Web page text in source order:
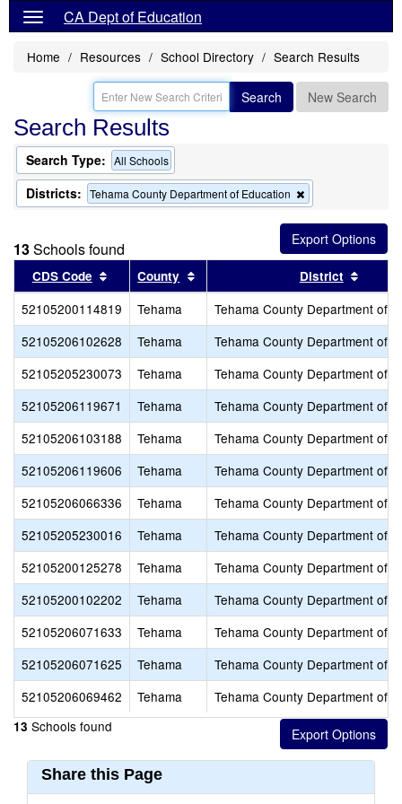
CA Dept of Education
Home Resources School Directory Search Results
Search New Search
Search Results
Search Type: All Schools
Districts: Tehama County Department of Education
this
criterion
from
the
search
13Schools found
CDS Code Sort results by this header
County Sort results by this header
District
52105200114819 Tehama
Tehama County Department of
52105206102628
Tehama
Tehama County Department of
52105205230073
Tehama
Tehama County Department of
52105206119671
Tehama
Tehama County Department of
52105206103188
Tehama
Tehama County Department of
52105206119606
Tehama
Tehama County Department of
52105206066336
Tehama
Tehama County Department of
52105205230016
Tehama
Tehama County Department of
52105200125278
Tehama
Tehama County Department of
52105200102202
Tehama
Tehama County Department of
52105206071633
Tehama
Tehama County Department of
52105206071625
Tehama
Tehama County Department of
52105206069462
Tehama Tehama County Department of
13 Schools found
Share this Page